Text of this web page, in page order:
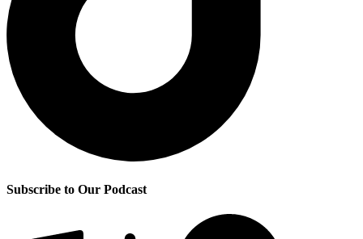
Subscribe to Our Podcast